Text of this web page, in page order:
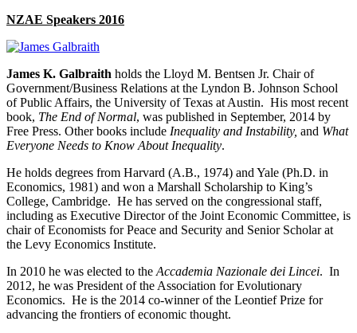
NZAE Speakers 2016
James K. Galbraith holds the Lloyd M. Bentsen Jr. Chair of
Government/Business Relations at the Lyndon B. Johnson School
of Public Affairs, the University of Texas at Austin. His most recent
book, The End of Normal, was published in September, 2014 by
Free Press. Other books include Inequality and Instability, and What
Everyone Needs to Know About Inequality.
He holds degrees from Harvard (A.B., 1974) and Yale (Ph.D. in
Economics, 1981) and won a Marshall Scholarship to King’s
College, Cambridge. He has served on the congressional staff,
including as Executive Director of the Joint Economic Committee, is
chair of Economists for Peace and Security and Senior Scholar at
the Levy Economics Institute.
In 2010 he was elected to the Accademia Nazionale dei Lincei. In
2012, he was President of the Association for Evolutionary
Economics. He is the 2014 co-winner of the Leontief Prize for
advancing the frontiers of economic thought.